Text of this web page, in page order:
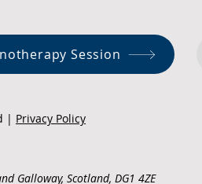
Session
| Privacy Policy
Galloway, Scotland, DG1 4ZE